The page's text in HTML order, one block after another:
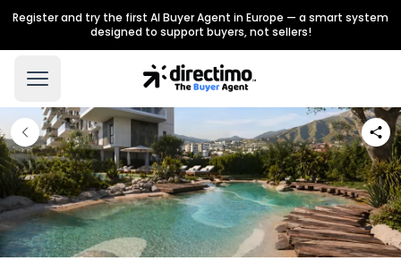
Register and try the first AI Buyer Agent in Europe — a smart system
designed to support buyers, not sellers!